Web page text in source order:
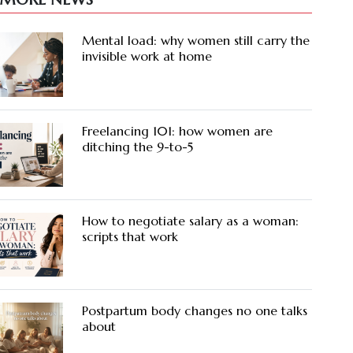
Mental load: why women still carry the
invisible work at home
Freelancing 101: how women are
ditching the 9-to-5
How to negotiate salary as a woman:
scripts that work
Postpartum body changes no one talks
about